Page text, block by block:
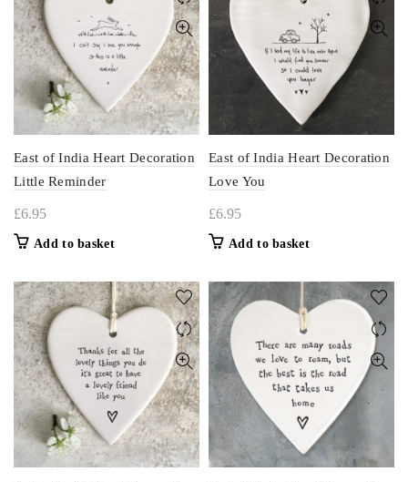
East of India Heart Decoration
Little Reminder
£6.95
Add to basket
East of India Heart Decoration
Love You
£6.95
Add to basket